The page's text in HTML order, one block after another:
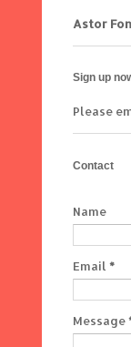
Astor
Sign up
Please
Contact
Name
Email *
Message